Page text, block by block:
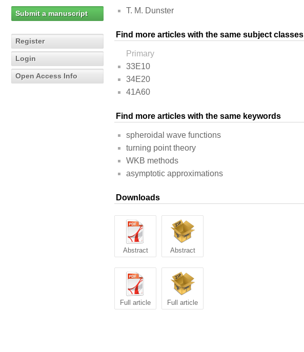
Submit a manuscript
Register
Login
Open Access Info
T. M. Dunster
Find more articles with the same subject classes
Primary
33E10
34E20
41A60
Find more articles with the same keywords
spheroidal wave functions
turning point theory
WKB methods
asymptotic approximations
Downloads
Abstract Abstract
Full article Full article